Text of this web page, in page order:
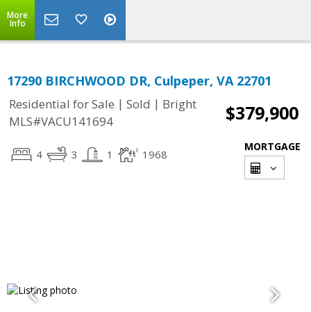
More
Info
17290 BIRCHWOOD DR, Culpeper, VA 22701
Residential for Sale | Sold | Bright
MLS#VACU141694
$379,900
4 3 1 1968
MORTGAGE